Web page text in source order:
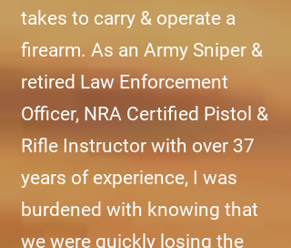
takes to carry & operate a
firearm. As an Army Sniper &
retired Law Enforcement
Officer, NRA Certified Pistol &
Rifle Instructor with over 37
years of experience, I was
burdened with knowing that
we were quickly losing the